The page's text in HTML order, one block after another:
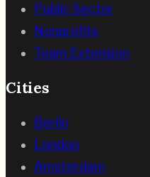
Public Sector
Nonprofits
Team Extension
Cities
Berlin
London
Amsterdam